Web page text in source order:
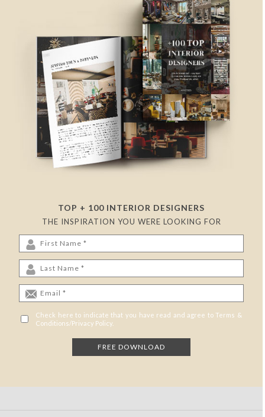
TOP + 100 INTERIOR DESIGNERS
THE INSPIRATION YOU WERE LOOKING FOR
Check here to indicate that you have read and agree to Terms &
Conditions/Privacy Policy.